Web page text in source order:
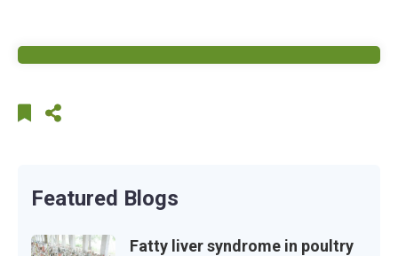
Featured Blogs
Fatty liver syndrome in poultry